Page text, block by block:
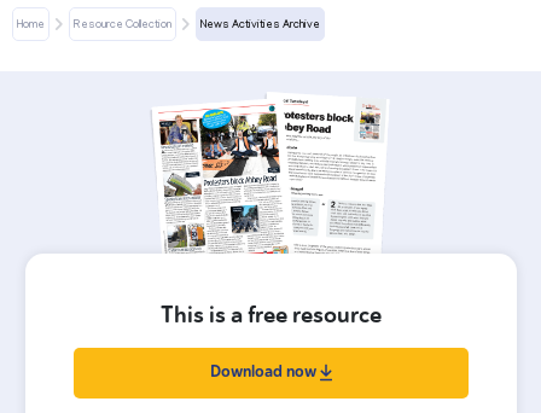
Home Resource Collection News Activities Archive
This is a free resource
Download now